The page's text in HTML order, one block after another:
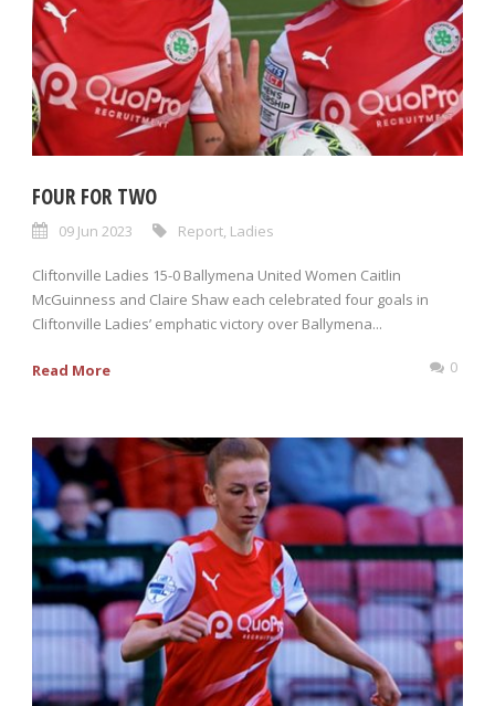
FOUR FOR TWO
09 Jun 2023 Report Ladies
Cliftonville Ladies 15-0 Ballymena United Women Caitlin
McGuinness and Claire Shaw each celebrated four goals in
Cliftonville Ladies’ emphatic victory over Ballymena...
Read More 0